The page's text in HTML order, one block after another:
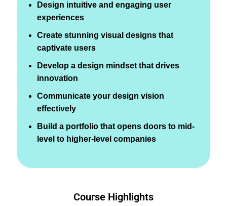
Design intuitive and engaging user
experiences
Create stunning visual designs that
captivate users
Develop a design mindset that drives
innovation
Communicate your design vision
effectively
Build a portfolio that opens doors to mid-
level to higher-level companies
Course Highlights